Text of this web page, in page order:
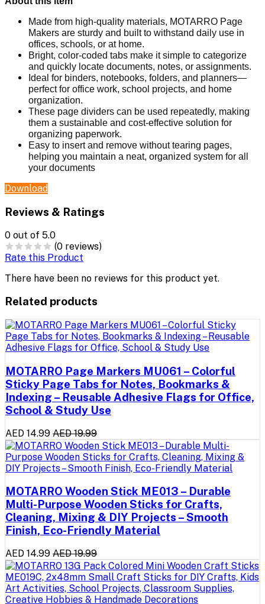
Made from high-quality materials, MOTARRO Page
Makers are sturdy and built to withstand daily use in
offices, schools, or at home.
Bright, color-coded tabs make it simple to categorize
and quickly locate documents, notes, or assignments.
Ideal for binders, notebooks, folders, and planners—
perfect for office work, school projects, and home
organization.
These page dividers can be used repeatedly, making
them a sustainable and cost-effective solution for
organizing paperwork.
Easy to insert and remove without tearing pages,
helping you maintain a neat, organized system for all
your documents
Download
Reviews & Ratings
0 out of 5.0
(0 reviews)
Rate this Product
There have been no reviews for this product yet.
Related products
MOTARRO Page Markers MU061 – Colorful
Sticky Page Tabs for Notes, Bookmarks &
Indexing – Reusable Adhesive Flags for Office,
School & Study Use
AED 14.99 AED 19.99
MOTARRO Wooden Stick ME013 – Durable
Multi-Purpose Wooden Sticks for Crafts,
Cleaning, Mixing & DIY Projects – Smooth
Finish, Eco-Friendly Material
AED 14.99 AED 19.99